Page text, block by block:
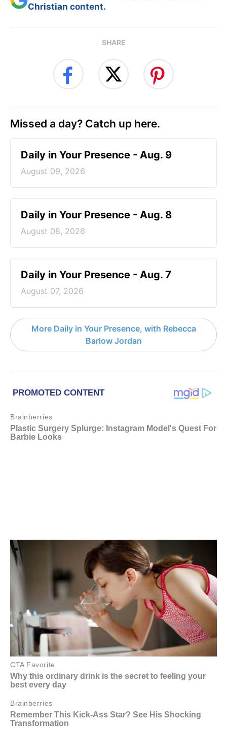
Christian content.
SHARE
Missed a day? Catch up here.
Daily in Your Presence - Aug. 9
August 09, 2026
Daily in Your Presence - Aug. 8
August 08, 2026
Daily in Your Presence - Aug. 7
August 07, 2026
More Daily in Your Presence, with Rebecca
Barlow Jordan